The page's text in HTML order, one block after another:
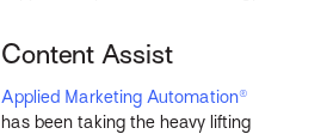
Content Assist
Applied Marketing Automation®
has been taking the heavy lifting